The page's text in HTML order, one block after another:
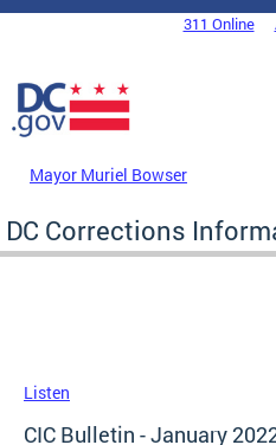
Skip to main content
DC Agency Top Menu311 Online
Mayor Muriel Bowser
DC Corrections
Listen
CIC Bulletin - January